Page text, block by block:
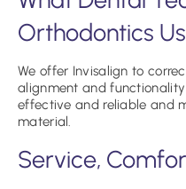
Orthodontics
We offer Invisalign to
alignment and functionality
effective and reliable and
material.
Service,